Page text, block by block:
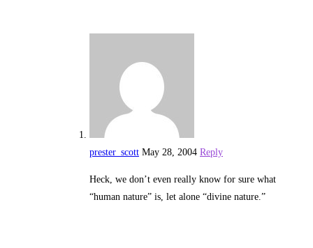
prester_scott May 28, 2004 Reply
Heck, we don’t even really know for sure what
“human nature” is, let alone “divine nature.”